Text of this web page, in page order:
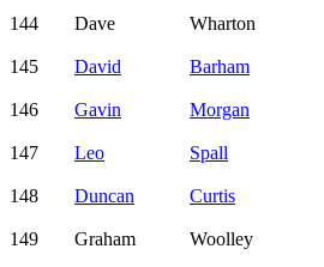
144 Dave Wharton
145 David Barham
146 Gavin Morgan
147 Leo Spall
148 Duncan Curtis
149 Graham Woolley